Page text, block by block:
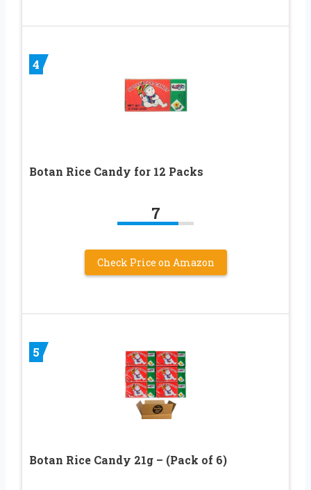
4
Botan Rice Candy for 12 Packs
7
Check Price on Amazon
5
Botan Rice Candy 21g – (Pack of 6)